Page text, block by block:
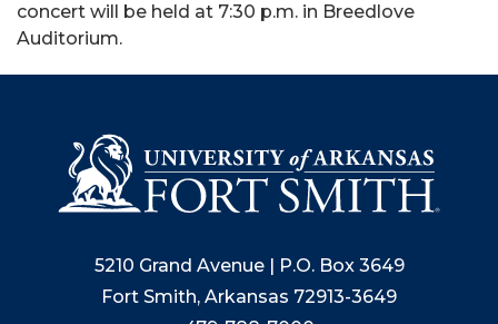
concert will be held at 7:30 p.m. in Breedlove
Auditorium.
5210 Grand Avenue | P.O. Box 3649
Fort Smith, Arkansas 72913-3649